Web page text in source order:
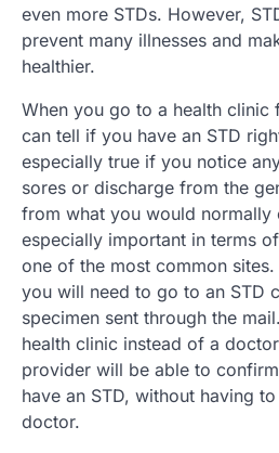
even more STDs. However,
prevent many illnesses and
healthier.
When you go to a health clinic
can tell if you have an STD
especially true if you notice
sores or discharge from the
from what you would normally
especially important in terms
one of the most common
you will need to go to an STD
specimen sent through the
health clinic instead of a
provider will be able to
have an STD, without having
doctor.